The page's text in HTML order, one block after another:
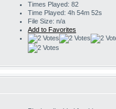
Times Played: 82
Time Played: 4h 54m 52s
File Size: n/a
Add to Favorites